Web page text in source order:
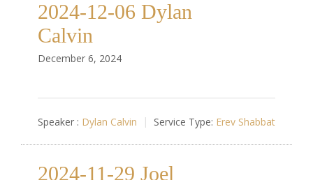
2024-12-06 Dylan
Calvin
December 6, 2024
Speaker : Dylan Calvin Service Type: Erev Shabbat
2024-11-29 Joel